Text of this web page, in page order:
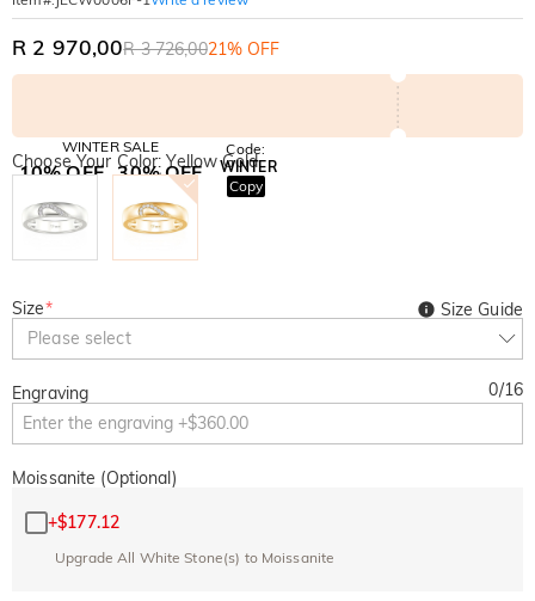
R 2 970,00R 3 726,0021% OFF
WINTER SALE
10% OFF 30% OFF
BOGO
Code:
WINTER
Copy
Choose Your Color: Yellow Gold
Size*
Please select
Size Guide
Engraving 0/16
Moissanite (Optional)
+$177.12
Upgrade All White Stone(s) to Moissanite